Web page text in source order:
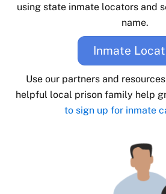
using state inmate locators and
name.
Inmate
Use our partners and
helpful local prison family help
to sign up for inmate